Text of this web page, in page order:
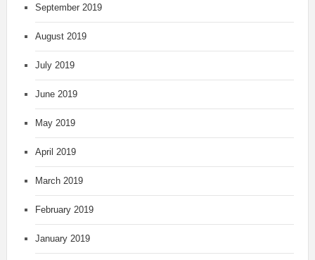
September 2019
August 2019
July 2019
June 2019
May 2019
April 2019
March 2019
February 2019
January 2019